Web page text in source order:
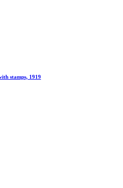
stamps, 1919